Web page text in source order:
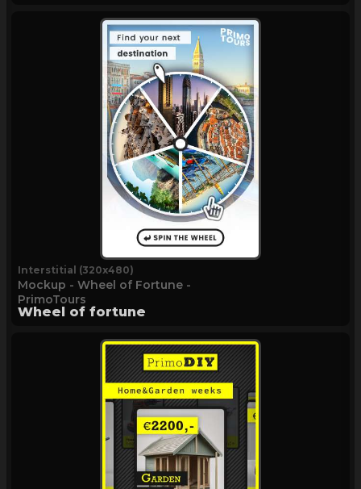
Interstitial (320x480)
Mockup - Wheel of Fortune -
PrimoTours
Wheel of fortune